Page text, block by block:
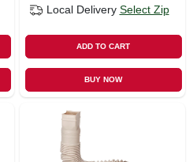
Local Delivery Select Zip
ADD TO CART
BUY NOW